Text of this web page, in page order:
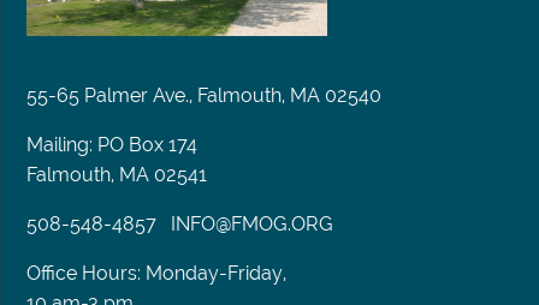
55-65 Palmer Ave., Falmouth, MA 02540
Mailing: PO Box 174
Falmouth, MA 02541
508-548-4857 INFO@FMOG.ORG
Office Hours: Monday-Friday,